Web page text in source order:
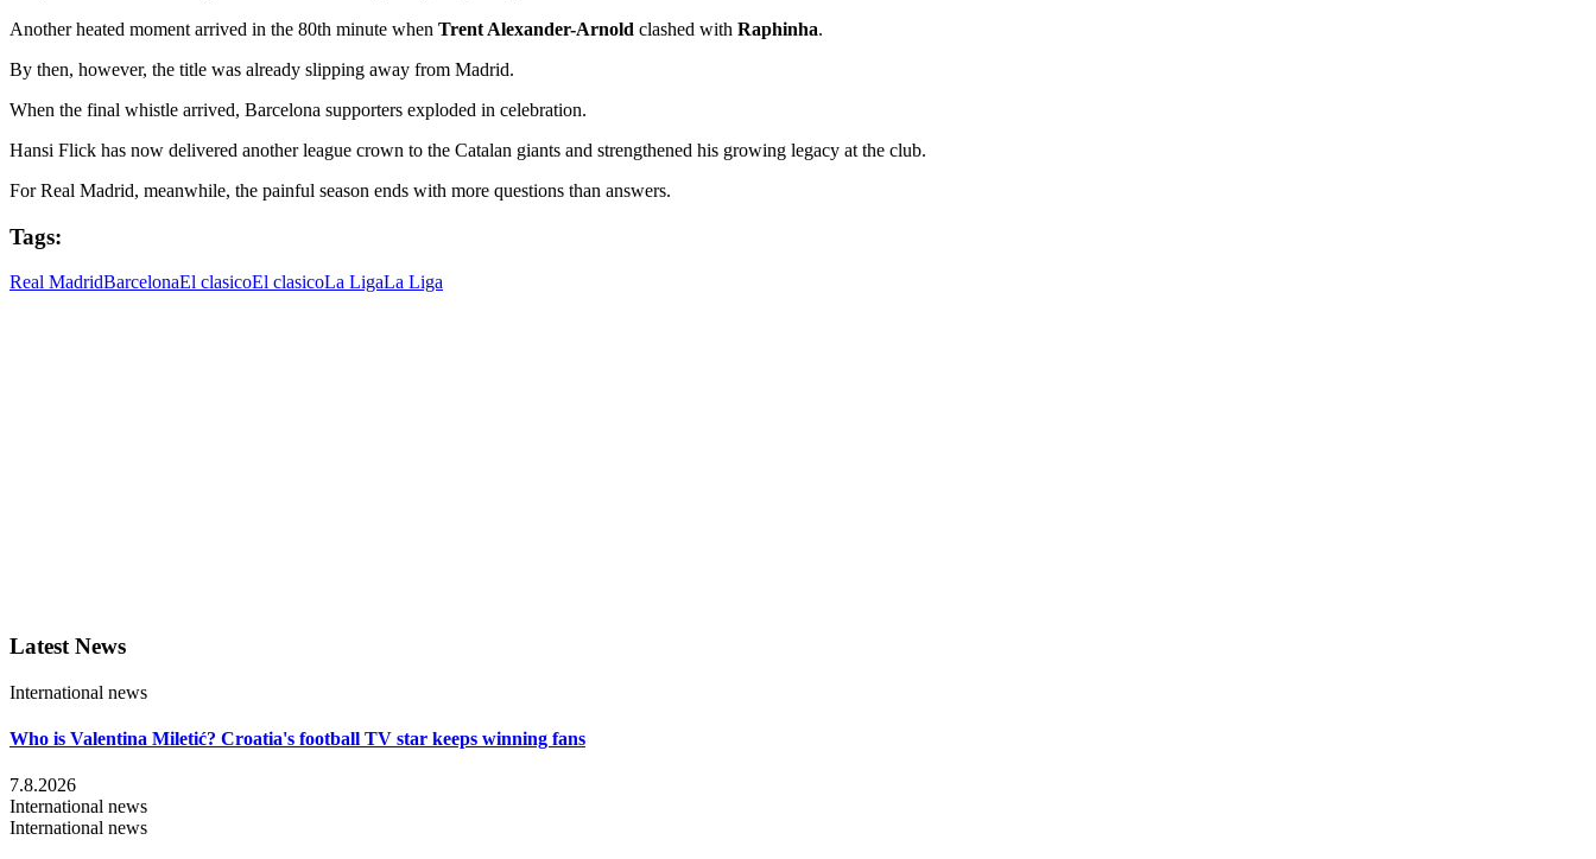
Another heated moment arrived in the 80th minute when Trent Alexander-Arnold clashed with Raphinha.
By then, however, the title was already slipping away from Madrid.
When the final whistle arrived, Barcelona supporters exploded in celebration.
Hansi Flick has now delivered another league crown to the Catalan giants and strengthened his growing legacy at the club.
For Real Madrid, meanwhile, the painful season ends with more questions than answers.
Tags:
Real MadridBarcelonaEl clasicoEl clasicoLa LigaLa Liga
Latest News
International news
Who is Valentina Miletić? Croatia's football TV star keeps winning fans
7.8.2026
International news
International news